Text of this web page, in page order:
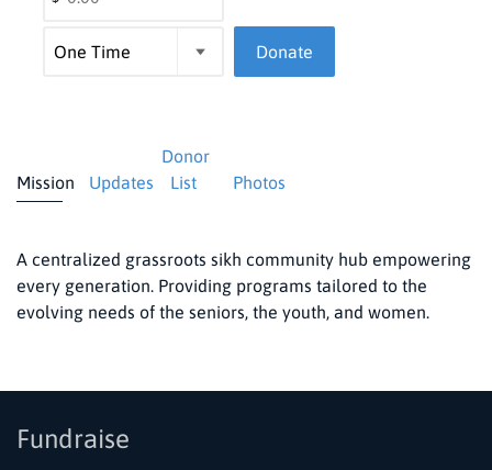
Donate
Mission Updates
Donor
List
Photos
A centralized grassroots sikh community hub empowering
every generation. Providing programs tailored to the
evolving needs of the seniors, the youth, and women.
Fundraise